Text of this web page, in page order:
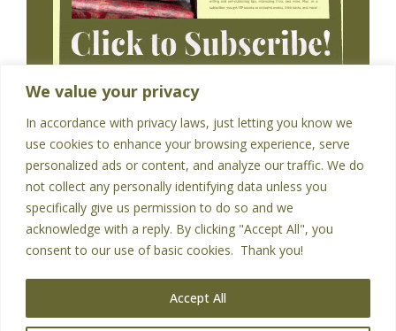
We value your privacy
In accordance with privacy laws, just letting you know we
use cookies to enhance your browsing experience, serve
personalized ads or content, and analyze our traffic. We do
not collect any personally identifying data unless you
specifically give us permission to do so and we
acknowledge with a reply. By clicking "Accept All", you
consent to our use of basic cookies. Thank you!
Accept All
HOME PRIVACY POLICY CONTACT
Copyright © 2026 - All Rights Reserved
Privacy Policy|